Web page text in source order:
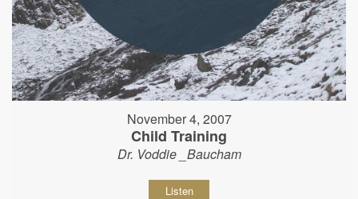
November 4, 2007
Child Training
Dr. Voddie _Baucham
Listen